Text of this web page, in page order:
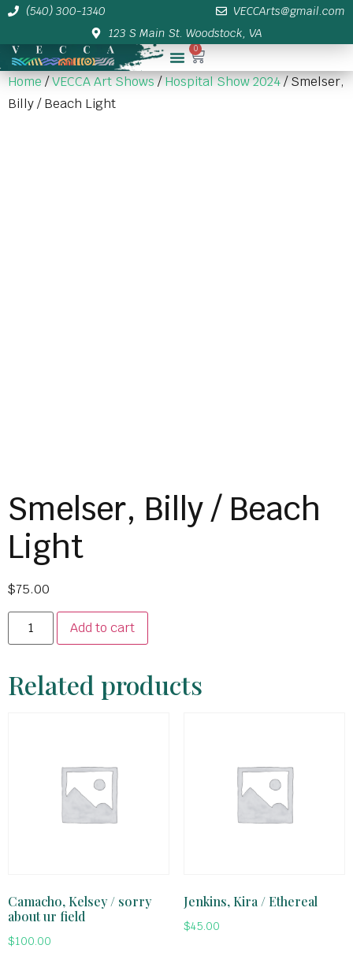
(540) 300-1340
VECCArts@gmail.com
123 S Main St. Woodstock, VA
0
Home/VECCA Art Shows/Hospital Show 2024/ Smelser,
Billy / Beach Light
Smelser, Billy / Beach
Light
$75.00
Add to cart
Related products
Camacho, Kelsey / sorry
about ur field
$100.00
Jenkins, Kira / Ethereal
$45.00